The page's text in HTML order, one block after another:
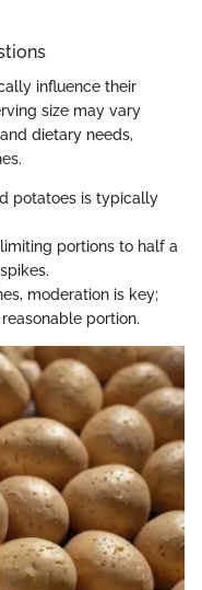
influence their
size may vary
dietary needs,
potatoes is typically
portions to half a
moderation is key;
portion.